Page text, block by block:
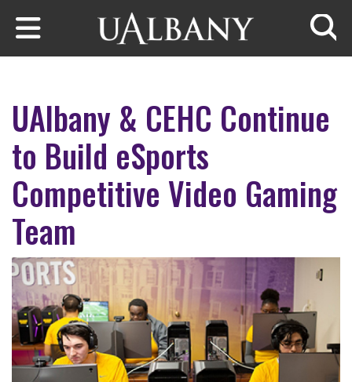
Skip to main content
UAlbany & CEHC Continue
to Build eSports
Competitive Video Gaming
Team